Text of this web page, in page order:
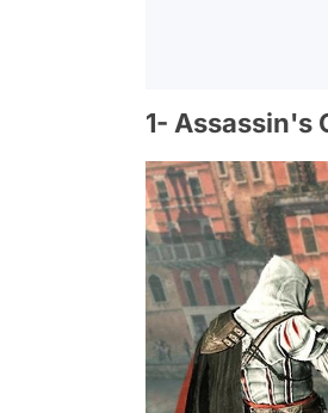
1- Assassin's